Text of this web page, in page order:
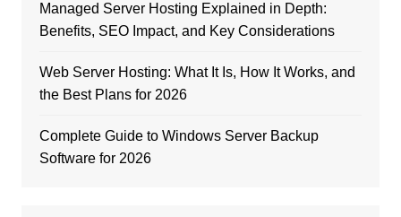
Managed Server Hosting Explained in Depth:
Benefits, SEO Impact, and Key Considerations
Web Server Hosting: What It Is, How It Works, and
the Best Plans for 2026
Complete Guide to Windows Server Backup
Software for 2026